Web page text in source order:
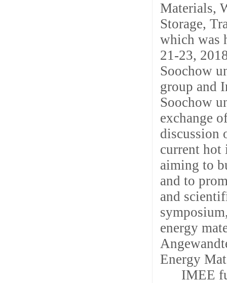
Materials,
Storage,
which was
21-23,
Soochow
group and
Soochow
exchange
discussion
current hot
aiming to
and to
and
energy
Energy
IMEE